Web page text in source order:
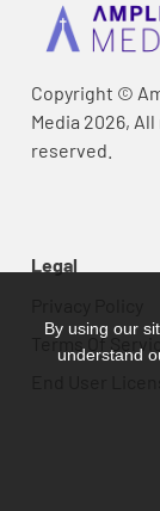
Copyright ©
Media 2026,
reserved.
Legal
Terms Of
By using our
understand